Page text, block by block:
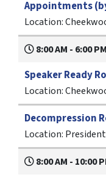
Appointments
Location:
8:00 AM - 6:00
Speaker Ready
Location:
Decompression
Location:
8:00 AM - 10:00